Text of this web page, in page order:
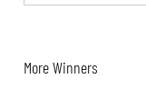
More Winners